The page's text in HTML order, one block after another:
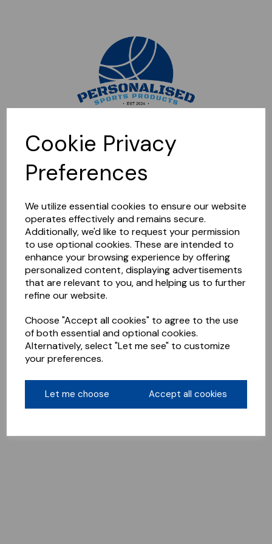
Cookie Privacy
Preferences
We utilize essential cookies to ensure our website
operates effectively and remains secure.
Additionally, we'd like to request your permission
to use optional cookies. These are intended to
enhance your browsing experience by offering
personalized content, displaying advertisements
that are relevant to you, and helping us to further
refine our website.
Choose "Accept all cookies" to agree to the use
of both essential and optional cookies.
Alternatively, select "Let me see" to customize
your preferences.
Let me choose Accept all cookies
Sorry, this shop is currently closed. Please come back later.